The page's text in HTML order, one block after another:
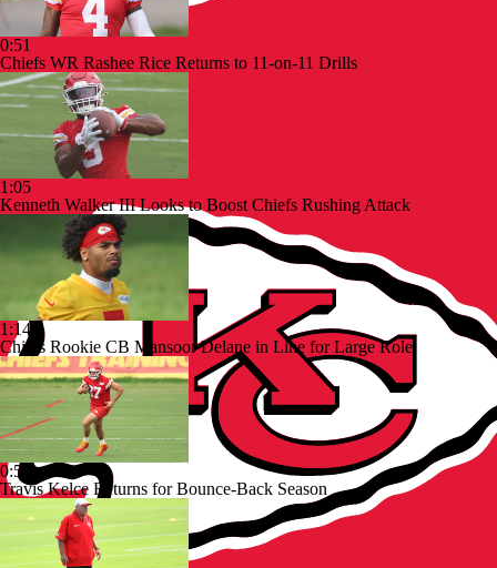
0:51
Chiefs WR Rashee Rice Returns to 11-on-11 Drills
1:05
Kenneth Walker III Looks to Boost Chiefs Rushing Attack
1:14
Chiefs Rookie CB Mansoor Delane in Line for Large Role
0:53
Travis Kelce Returns for Bounce-Back Season